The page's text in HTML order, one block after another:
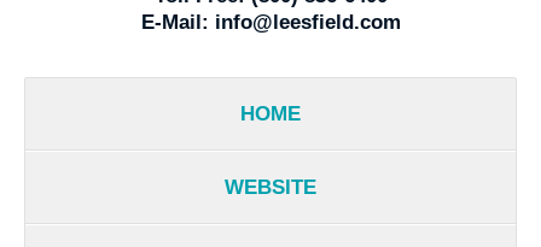
E-Mail: info@leesfield.com
HOME
WEBSITE